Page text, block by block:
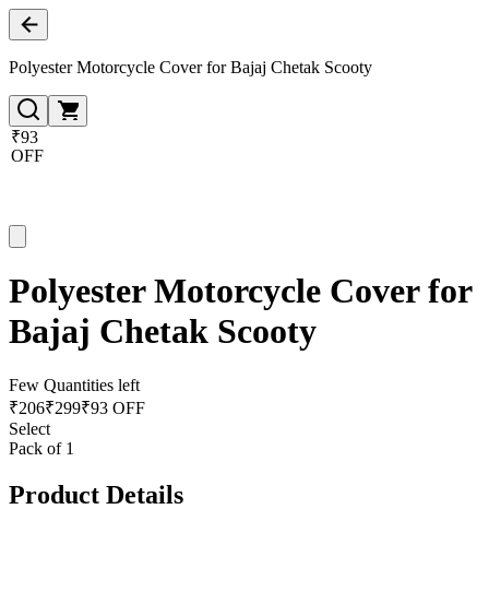
Polyester Motorcycle Cover for Bajaj Chetak Scooty
₹93
OFF
Polyester Motorcycle Cover for
Bajaj Chetak Scooty
Few Quantities left
₹206₹299₹93 OFF
Select
Pack of 1
Product Details